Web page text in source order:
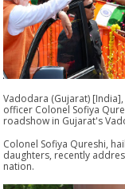
Vadodara (Gujarat)
officer Colonel Sofiya
roadshow in Gujarat's
Colonel Sofiya Qureshi,
daughters, recently
nation.